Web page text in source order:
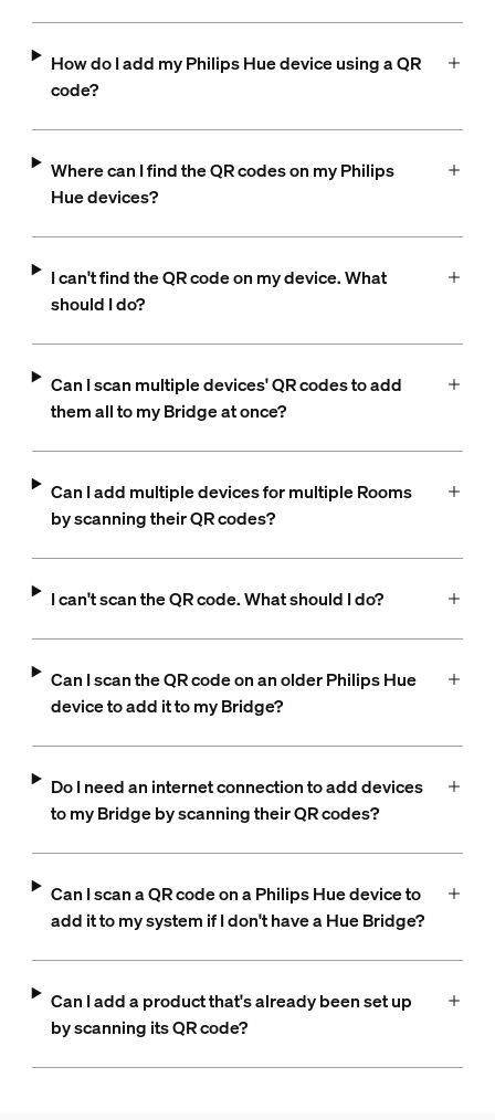
How do I add my Philips Hue device using a QR
code?
Where can I find the QR codes on my Philips
Hue devices?
I can't find the QR code on my device. What
should I do?
Can I scan multiple devices' QR codes to add
them all to my Bridge at once?
Can I add multiple devices for multiple Rooms
by scanning their QR codes?
I can't scan the QR code. What should I do?
Can I scan the QR code on an older Philips Hue
device to add it to my Bridge?
Do I need an internet connection to add devices
to my Bridge by scanning their QR codes?
Can I scan a QR code on a Philips Hue device to
add it to my system if I don't have a Hue Bridge?
Can I add a product that's already been set up
by scanning its QR code?